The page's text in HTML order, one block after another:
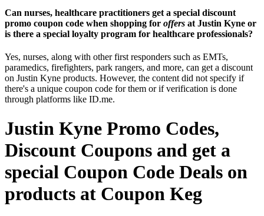
Can nurses, healthcare practitioners get a special discount
promo coupon code when shopping for offers at Justin Kyne or
is there a special loyalty program for healthcare professionals?
Yes, nurses, along with other first responders such as EMTs,
paramedics, firefighters, park rangers, and more, can get a discount
on Justin Kyne products. However, the content did not specify if
there's a unique coupon code for them or if verification is done
through platforms like ID.me.
Justin Kyne Promo Codes,
Discount Coupons and get a
special Coupon Code Deals on
products at Coupon Keg